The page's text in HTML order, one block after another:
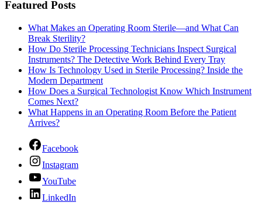
Featured Posts
What Makes an Operating Room Sterile—and What Can
Break Sterility?
How Do Sterile Processing Technicians Inspect Surgical
Instruments? The Detective Work Behind Every Tray
How Is Technology Used in Sterile Processing? Inside the
Modern Department
How Does a Surgical Technologist Know Which Instrument
Comes Next?
What Happens in an Operating Room Before the Patient
Arrives?
Facebook
Instagram
YouTube
LinkedIn